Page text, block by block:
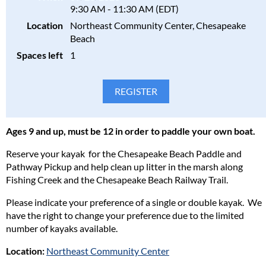
Please read our full policy statement and waiver
Please consider the safety, health, and well-being of all
participants in our programs and stay home if the participant(s)
concerns.
9:30 AM - 11:30 AM (EDT)
Location
Northeast Community Center, Chesapeake
Beach
Spaces left
1
Ages 9 and up, must be 12 in order to paddle your own boat.
Reserve your kayak for the Chesapeake Beach Paddle and
Pathway Pickup and help clean up litter in the marsh along
Fishing Creek and the Chesapeake Beach Railway Trail.
Please indicate your preference of a single or double kayak. We
have the right to change your preference due to the limited
number of kayaks available.
Location: Northeast Community Center